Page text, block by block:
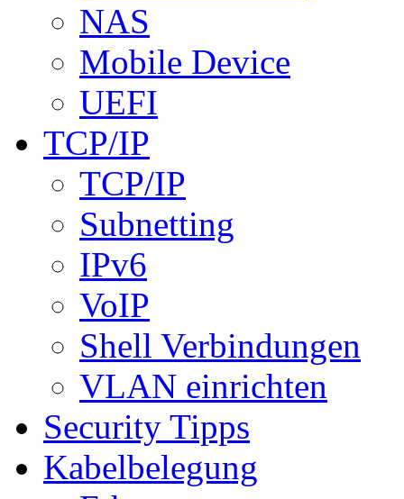
NAS
Mobile Device
UEFI
TCP/IP
TCP/IP
Subnetting
IPv6
VoIP
Shell Verbindungen
VLAN einrichten
Security Tipps
Kabelbelegung